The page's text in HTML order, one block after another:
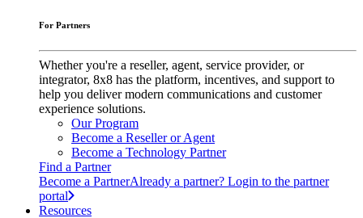
For Partners
Whether you're a reseller, agent, service provider, or
integrator, 8x8 has the platform, incentives, and support to
help you deliver modern communications and customer
experience solutions.
Our Program
Become a Reseller or Agent
Become a Technology Partner
Find a Partner
Become a PartnerAlready a partner? Login to the partner
portal
Resources